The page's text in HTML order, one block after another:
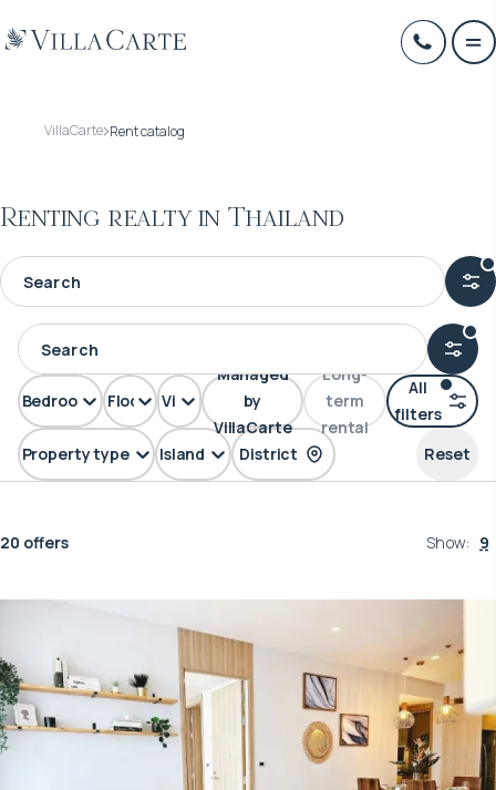
VillaCarte Rent catalog
Renting realty in Thailand
Property type Island District
Bedrooms Floors View
Managed
by
VillaCarte
Long-
term
rental
Reset
All
filters
20 offers Show: 9